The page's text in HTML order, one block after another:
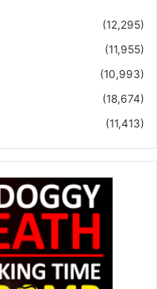
(12,295)
(11,955)
(10,993)
(18,674)
(11,413)